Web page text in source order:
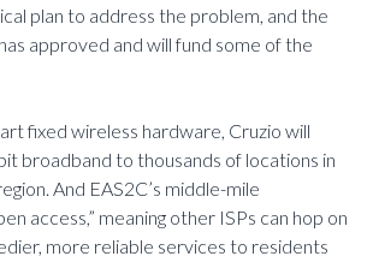
plan to address the problem, and the
approved and will fund some of the
fixed wireless hardware, Cruzio will
broadband to thousands of locations in
And EAS2C’s middle-mile
access,” meaning other ISPs can hop on
more reliable services to residents